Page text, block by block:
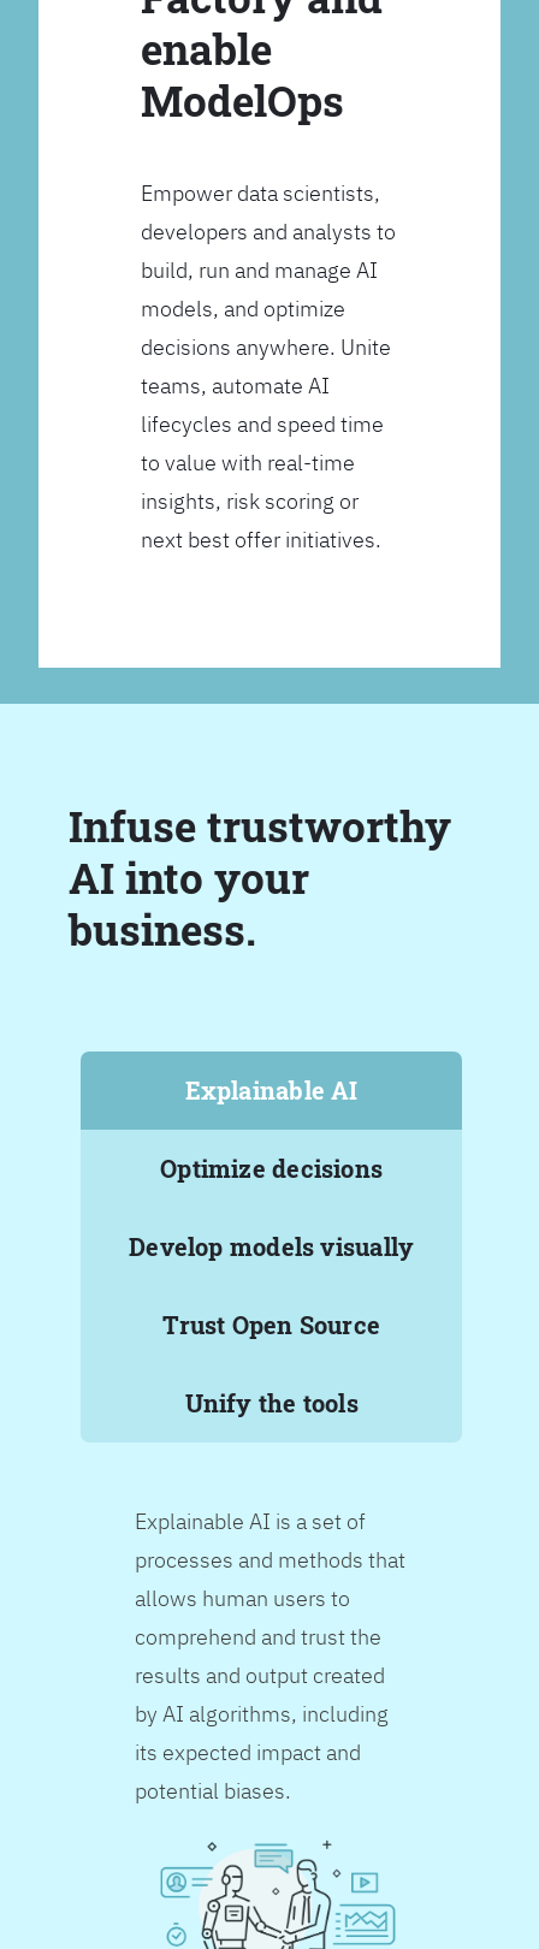
enable
ModelOps
Empower data scientists,
developers and analysts to
build, run and manage AI
models, and optimize
decisions anywhere. Unite
teams, automate AI
lifecycles and speed time
to value with real-time
insights, risk scoring or
next best offer initiatives.
Infuse trustworthy
AI into your
business.
Explainable AI
Optimize decisions
Develop models visually
Trust Open Source
Unify the tools
Explainable AI is a set of
processes and methods that
allows human users to
comprehend and trust the
results and output created
by AI algorithms, including
its expected impact and
potential biases.